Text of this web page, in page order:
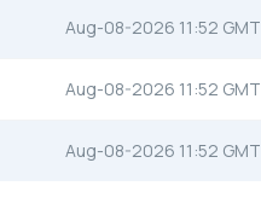
Aug-08-2026 11:52 GMT
Aug-08-2026 11:52 GMT
Aug-08-2026 11:52 GMT